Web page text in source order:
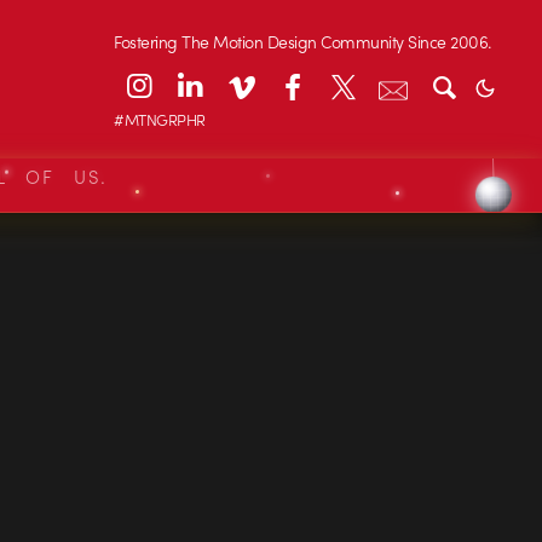
Fostering The Motion Design Community Since 2006.
#MTNGRPHR
OF US.